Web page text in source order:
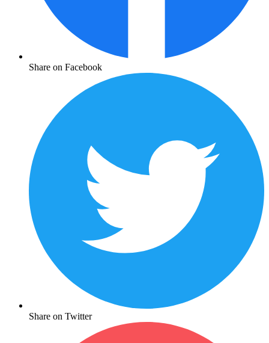
Share on Facebook
Share on Twitter